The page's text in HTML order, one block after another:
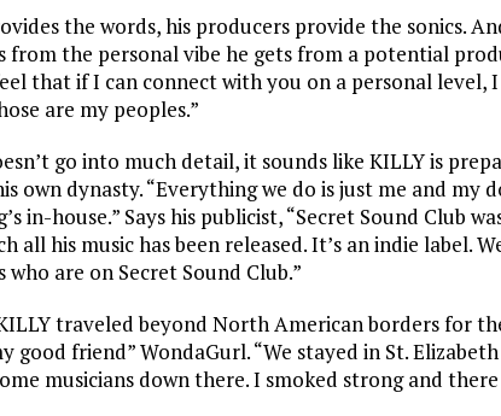
the words, his producers provide the sonics.
from the personal vibe he gets from a potential
that if I can connect with you on a personal level,
are my peoples.”
go into much detail, it sounds like KILLY is
own dynasty. “Everything we do is just me and my
in-house.” Says his publicist, “Secret Sound Club
all his music has been released. It’s an indie label.
are on Secret Sound Club.”
traveled beyond North American borders for
good friend” WondaGurl. “We stayed in St.
musicians down there. I smoked strong and there